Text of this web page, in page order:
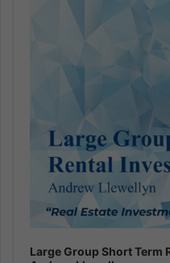
Large Group Short Term